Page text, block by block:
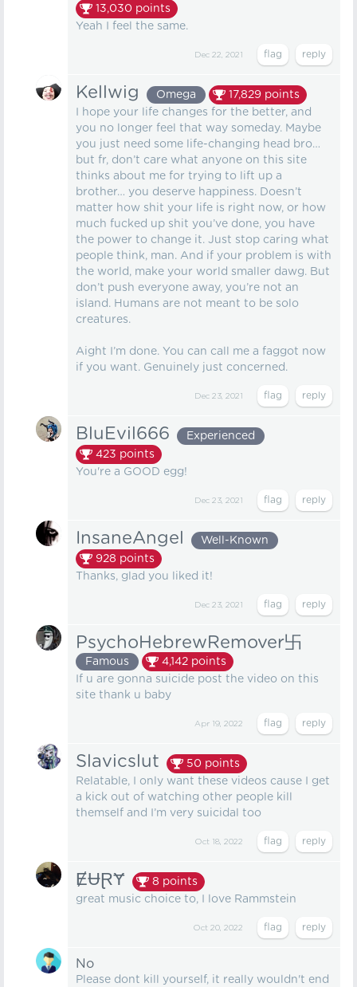
13,030 points
Yeah I feel the same.
Dec 22, 2021
Kellwig Omega 17,829 points
I hope your life changes for the better, and
you no longer feel that way someday. Maybe
you just need some life-changing head bro…
but fr, don’t care what anyone on this site
thinks about me for trying to lift up a
brother… you deserve happiness. Doesn’t
matter how shit your life is right now, or how
much fucked up shit you’ve done, you have
the power to change it. Just stop caring what
people think, man. And if your problem is with
the world, make your world smaller dawg. But
don’t push everyone away, you’re not an
island. Humans are not meant to be solo
creatures.
Aight I’m done. You can call me a faggot now
if you want. Genuinely just concerned.
Dec 23, 2021
BluEvil666
Experienced
423 points
You're a GOOD egg!
Dec 23, 2021
InsaneAngel
Well-Known
928 points
Thanks, glad you liked it!
Dec 23, 2021
PsychoHebrewRemover卐
Famous 4,142 points
If u are gonna suicide post the video on this
site thank u baby
Apr 19, 2022
Slavicslut 50 points
Relatable, I only want these videos cause I get
a kick out of watching other people kill
themself and I’m very suicidal too
Oct 18, 2022
ɆɄⱤɎ 8 points
great music choice to, I love Rammstein
Oct 20, 2022
No
Please dont kill yourself, it really wouldn't end